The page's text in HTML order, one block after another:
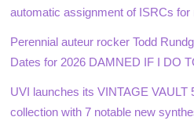
automatic assignment of ISRCs
Perennial auteur rocker Todd
Dates for 2026 DAMNED IF I DO
UVI launches its VINTAGE VAULT
collection with 7 notable new